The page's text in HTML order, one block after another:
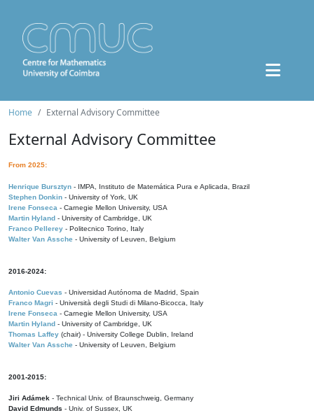
Home External Advisory Committee
External Advisory Committee
From 2025:
Henrique Bursztyn - IMPA, Instituto de Matemática Pura e Aplicada, Brazil
Stephen Donkin - University of York, UK
Irene Fonseca - Carnegie Mellon University, USA
Martin Hyland - University of Cambridge, UK
Franco Pellerey - Politecnico Torino, Italy
Walter Van Assche - University of Leuven, Belgium
2016-2024:
Antonio Cuevas - Universidad Autónoma de Madrid, Spain
Franco Magri - Università degli Studi di Milano-Bicocca, Italy
Irene Fonseca - Carnegie Mellon University, USA
Martin Hyland - University of Cambridge, UK
Thomas Laffey (chair) - University College Dublin, Ireland
Walter Van Assche - University of Leuven, Belgium
2001-2015:
Jiri Adámek - Technical Univ. of Braunschweig, Germany
David Edmunds - Univ. of Sussex, UK